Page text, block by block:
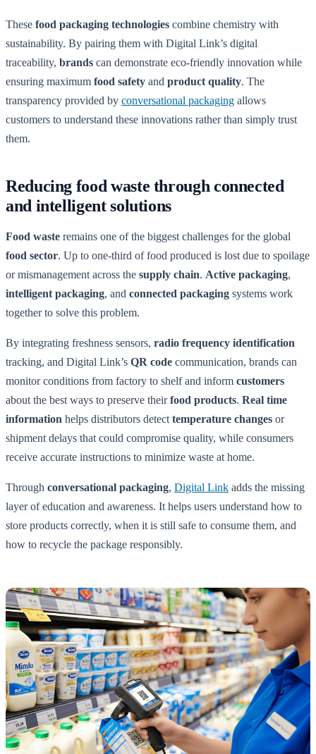
These food packaging technologies combine chemistry with
sustainability. By pairing them with Digital Link’s digital
traceability, brands can demonstrate eco-friendly innovation while
ensuring maximum food safety and product quality. The
transparency provided by conversational packaging allows
customers to understand these innovations rather than simply trust
them.
Reducing food waste through connected
and intelligent solutions
Food waste remains one of the biggest challenges for the global
food sector. Up to one-third of food produced is lost due to spoilage
or mismanagement across the supply chain. Active packaging,
intelligent packaging, and connected packaging systems work
together to solve this problem.
By integrating freshness sensors, radio frequency identification
tracking, and Digital Link’s QR code communication, brands can
monitor conditions from factory to shelf and inform customers
about the best ways to preserve theirfood products. Real time
information helps distributors detect temperature changes or
shipment delays that could compromise quality, while consumers
receive accurate instructions to minimize waste at home.
Through conversational packaging, Digital Link adds the missing
layer of education and awareness. It helps users understand how to
store products correctly, when it is still safe to consume them, and
how to recycle the package responsibly.